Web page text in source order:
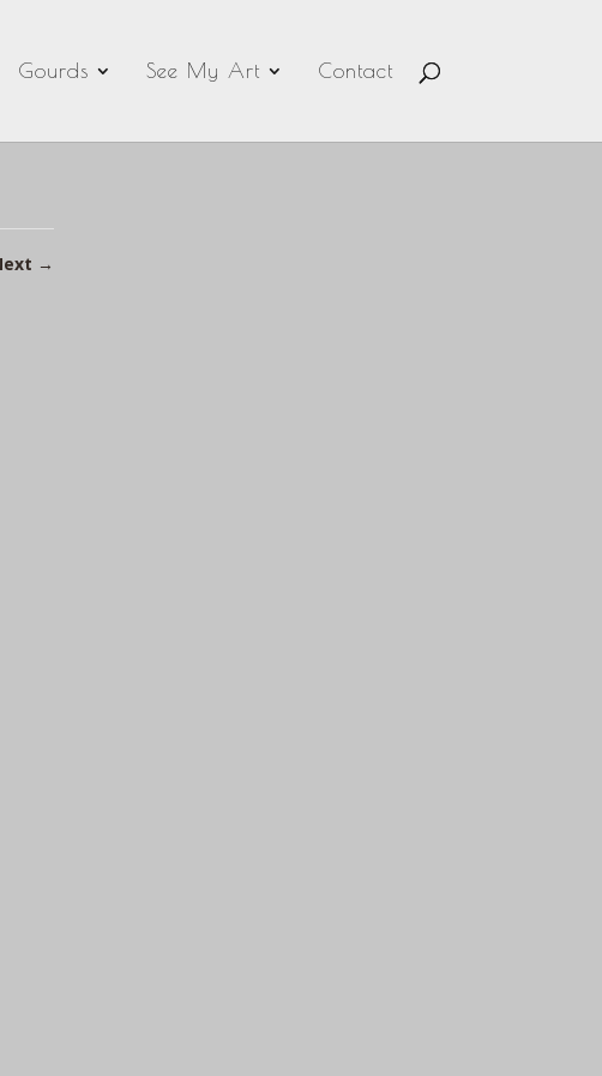
Gourds See My Art Contact
→